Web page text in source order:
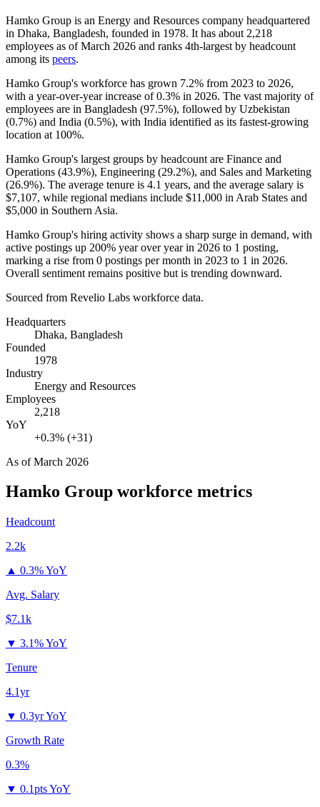
Hamko Group is an Energy and Resources company headquartered
in Dhaka, Bangladesh, founded in 1978. It has about 2,218
employees as of March 2026 and ranks 4th-largest by headcount
among its peers.
Hamko Group's workforce has grown 7.2% from 2023 to 2026,
with a year-over-year increase of0.3% in 2026. The vast majority of
employees are in Bangladesh (97.5%), followed by Uzbekistan
(0.7%) and India (0.5%), with India identified as its fastest-growing
location at 100%.
Hamko Group's largest groups by headcount are Finance and
Operations (43.9%), Engineering (29.2%), and Sales and Marketing
(26.9%). The average tenure is 4.1 years, and the average salary is
$7,107, while regional medians include $11,000 in Arab States and
$5,000 in Southern Asia.
Hamko Group's hiring activity shows a sharp surge in demand, with
active postings up 200% year over year in 2026 to 1 posting,
marking a rise from 0 postings per month in 2023 to 1 in 2026.
Overall sentiment remains positive but is trending downward.
Sourced from Revelio Labs workforce data.
Headquarters
Dhaka, Bangladesh
Founded
1978
Industry
Energy and Resources
Employees
2,218
YoY
+0.3% (+31)
As ofMarch 2026
Hamko Group workforce metrics
Headcount
2.2k
▲ 0.3% YoY
Avg. Salary
$7.1k
▼ 3.1% YoY
Tenure
4.1yr
▼ 0.3yr YoY
Growth Rate
0.3%
▼ 0.1pts YoY